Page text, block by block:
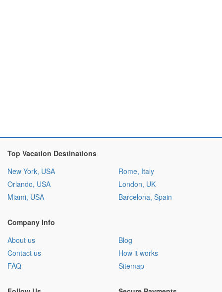
Top Vacation Destinations
New York, USA
Orlando, USA
Miami, USA
Rome, Italy
London, UK
Barcelona, Spain
Company Info
About us
Contact us
FAQ
Blog
How it works
Sitemap